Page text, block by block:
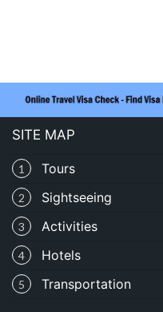
SITE MAP
1 Tours
2 Sightseeing
3 Activities
4 Hotels
5 Transportation